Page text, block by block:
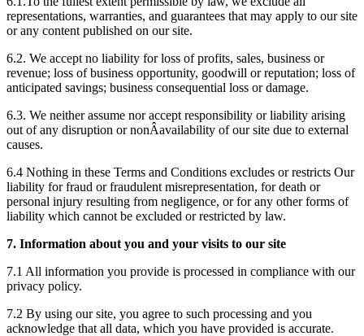
representations, warranties, and guarantees that may apply to our site
or any content published on our site.
6.2. We accept no liability for loss of profits, sales, business or
revenue; loss of business opportunity, goodwill or reputation; loss of
anticipated savings; business consequential loss or damage.
6.3. We neither assume nor accept responsibility or liability arising
out of any disruption or nonÂ­availability of our site due to external
causes.
6.4 Nothing in these Terms and Conditions excludes or restricts Our
liability for fraud or fraudulent misrepresentation, for death or
personal injury resulting from negligence, or for any other forms of
liability which cannot be excluded or restricted by law.
7. Information about you and your visits to our site
7.1 All information you provide is processed in compliance with our
privacy policy.
7.2 By using our site, you agree to such processing and you
acknowledge that all data, which you have provided is accurate.